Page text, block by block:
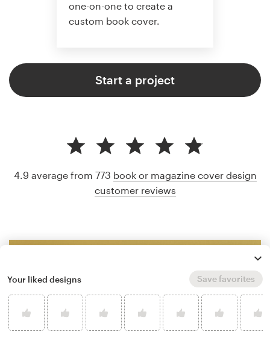
one-on-one to create a
custom book cover.
Start a project
4.9 average from 773 book or magazine cover design
customer reviews
Your liked designs Save favorites